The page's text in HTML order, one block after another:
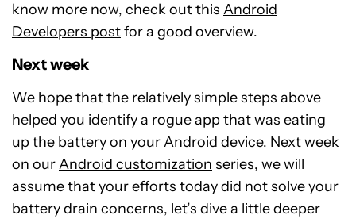
know more now, check out this Android
Developers postfor a good overview.
Next week
We hope that the relatively simple steps above
helped you identify a rogue app that was eating
up the battery on your Android device. Next week
on ourAndroid customization series, we will
assume that your efforts today did not solve your
battery drain concerns, let’s dive a little deeper